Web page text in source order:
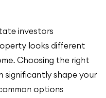
investors
looks different
Choosing the right
significantly shape your
options